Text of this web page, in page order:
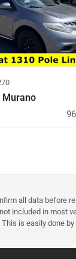
Murano
all data
included in
is easily done